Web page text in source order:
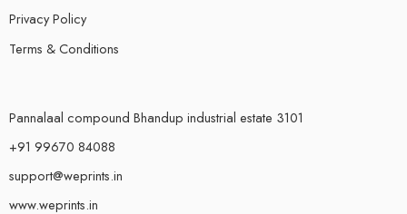
Privacy Policy
Terms & Conditions
Pannalaal compound Bhandup industrial estate 3101
+91 99670 84088
support@weprints.in
www.weprints.in